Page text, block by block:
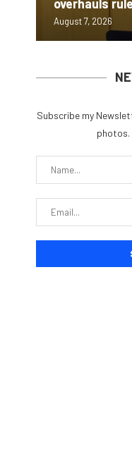
overhauls
August 7, 2026
Subscribe my